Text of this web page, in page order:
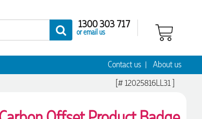
1300 303 717
or email us
Contact us About us
[# 12025816LL31 ]